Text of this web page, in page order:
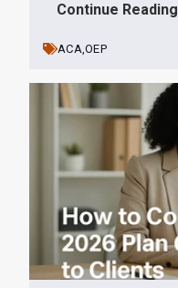
Continue Reading
ACA,OEP